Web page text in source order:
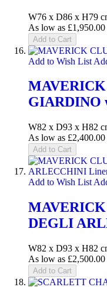
W76 x D86 x H79
As low as £1,950.00
Add to Cart
Add to Wish List
GIARDINO
W82 x D93 x H82
As low as £2,400.00
Add to Cart
Add to Wish List
DEGLI
W82 x D93 x H82
As low as £2,500.00
Add to Cart